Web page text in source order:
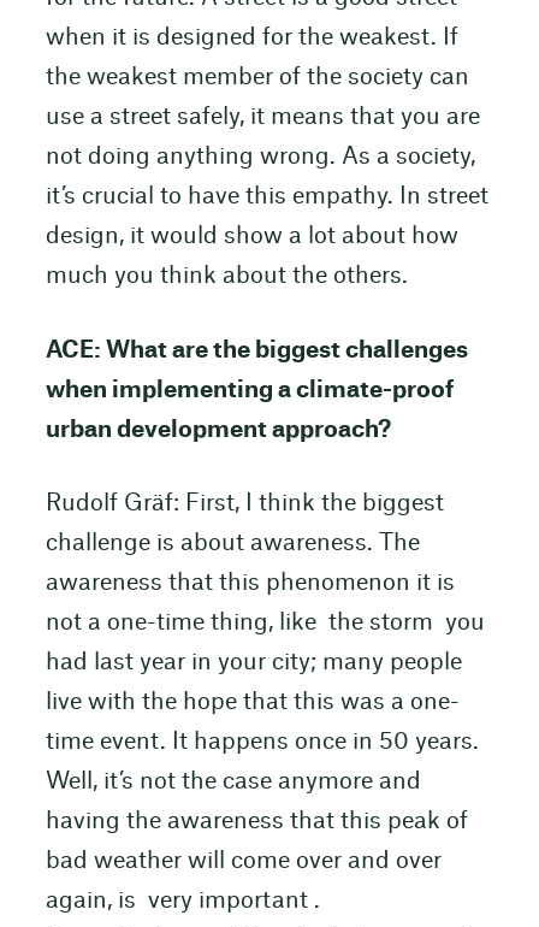
when it is designed for the weakest. If
the weakest member of the society can
use a street safely, it means that you are
not doing anything wrong. As a society,
it’s crucial to have this empathy. In street
design, it would show a lot about how
much you think about the others.
ACE: What are the biggest challenges
when implementing a climate-proof
urban development approach?
Rudolf Gräf: First, I think the biggest
challenge is about awareness. The
awareness that this phenomenon it is
not a one-time thing, like the storm you
had last year in your city; many people
live with the hope that this was a one-
time event. It happens once in 50 years.
Well, it’s not the case anymore and
having the awareness that this peak of
bad weather will come over and over
again, is very important .